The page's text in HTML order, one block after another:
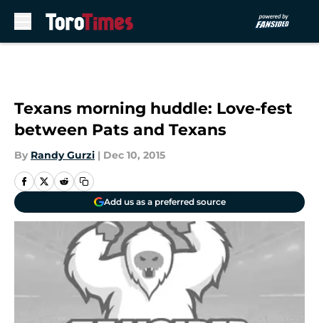
Texans morning huddle: Love-fest
between Pats and Texans
By Randy Gurzi | Dec 10, 2015
Add us as a preferred source